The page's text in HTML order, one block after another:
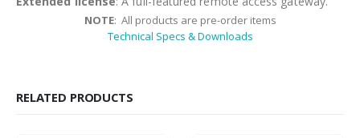
NOTE: All products are pre-order items
Technical Specs & Downloads
RELATED PRODUCTS